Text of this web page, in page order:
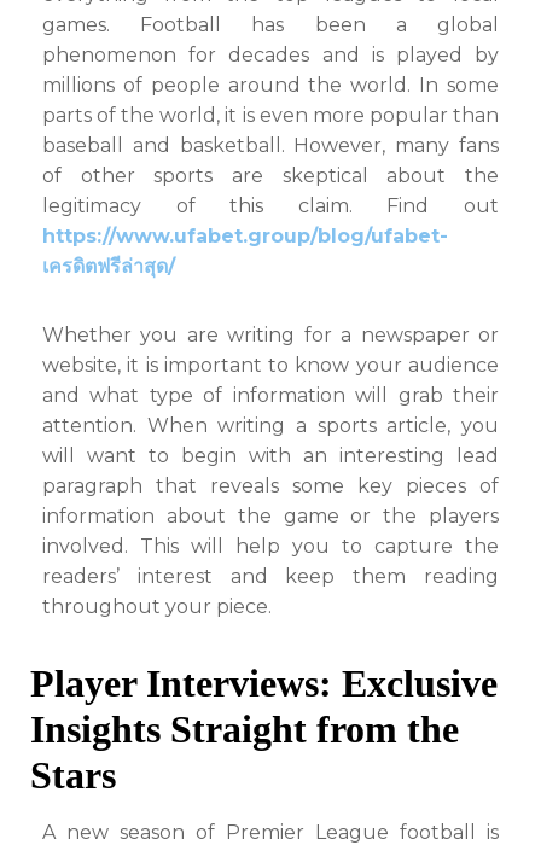
World
of
Soccer
games. Football has been a global
phenomenon for decades and is played by
millions of people around the world. In some
parts of the world, it is even more popular than
baseball and basketball. However, many fans
of other sports are skeptical about the
legitimacy of this claim. Find out
https://www.ufabet.group/blog/ufabet-
เครดิตฟรีล่าสุด/
Whether you are writing for a newspaper or
website, it is important to know your audience
and what type of information will grab their
attention. When writing a sports article, you
will want to begin with an interesting lead
paragraph that reveals some key pieces of
information about the game or the players
involved. This will help you to capture the
readers’ interest and keep them reading
throughout your piece.
Player Interviews: Exclusive
Insights Straight from the
Stars
A new season of Premier League football is